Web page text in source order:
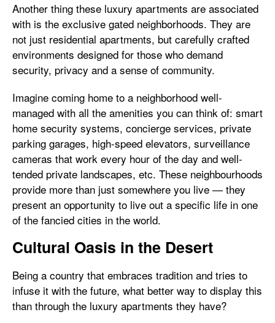
Another thing these luxury apartments are associated
with is the exclusive gated neighborhoods. They are
not just residential apartments, but carefully crafted
environments designed for those who demand
security, privacy and a sense of community.
Imagine coming home to a neighborhood well-
managed with all the amenities you can think of: smart
home security systems, concierge services, private
parking garages, high-speed elevators, surveillance
cameras that work every hour of the day and well-
tended private landscapes, etc. These neighbourhoods
provide more than just somewhere you live — they
present an opportunity to live out a specific life in one
of the fancied cities in the world.
Cultural Oasis in the Desert
Being a country that embraces tradition and tries to
infuse it with the future, what better way to display this
than through the luxury apartments they have?